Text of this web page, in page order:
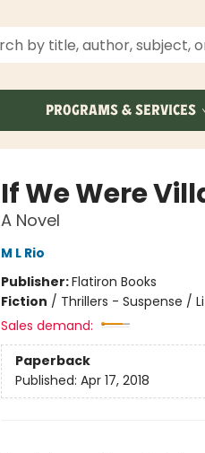
PROGRAMS & SERVICES
If We Were
A Novel
M L Rio
Publisher:Flatiron Books
Fiction / Thrillers - Suspense /
Sales demand:
Paperback
Published: Apr 17, 2018